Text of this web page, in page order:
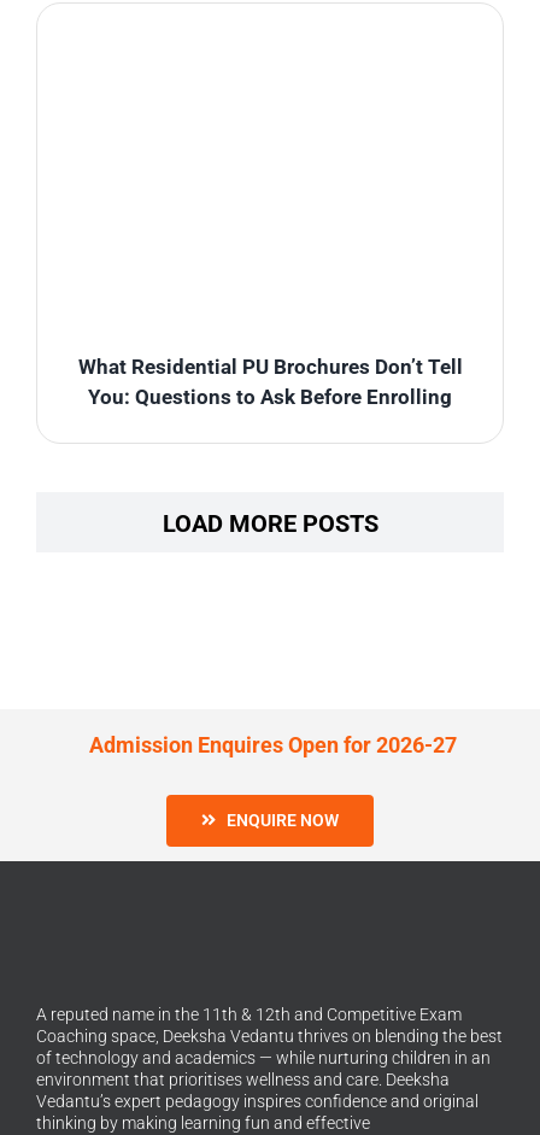
What Residential PU Brochures Don’t Tell
You: Questions to Ask Before Enrolling
LOAD MORE POSTS
Admission Enquires Open for 2026-27
ENQUIRE NOW
A reputed name in the 11th & 12th and Competitive Exam
Coaching space, Deeksha Vedantu thrives on blending the best
of technology and academics — while nurturing children in an
environment that prioritises wellness and care. Deeksha
Vedantu’s expert pedagogy inspires confidence and original
thinking by making learning fun and effective